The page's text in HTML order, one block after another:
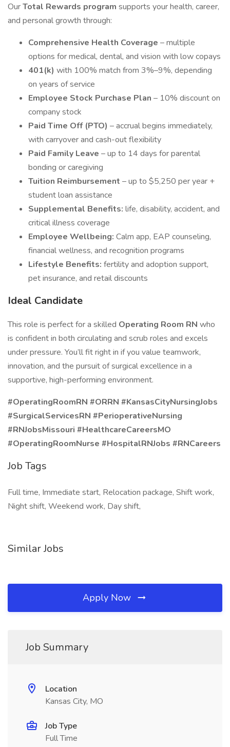
OurTotal Rewards program supports your health, career,
and personal growth through:
Comprehensive Health Coverage – multiple
options for medical, dental, and vision with low copays
401(k) with 100% match from 3%–9%, depending
on years of service
Employee Stock Purchase Plan – 10% discount on
company stock
Paid Time Off (PTO) – accrual begins immediately,
with carryover and cash-out flexibility
Paid Family Leave – up to 14 days for parental
bonding or caregiving
Tuition Reimbursement – up to $5,250 per year +
student loan assistance
Supplemental Benefits: life, disability, accident, and
critical illness coverage
Employee Wellbeing: Calm app, EAP counseling,
financial wellness, and recognition programs
Lifestyle Benefits: fertility and adoption support,
pet insurance, and retail discounts
Ideal Candidate
This role is perfect for a skilled Operating Room RN who
is confident in both circulating and scrub roles and excels
under pressure. You’ll fit right in if you value teamwork,
innovation, and the pursuit of surgical excellence in a
supportive, high-performing environment.
#OperatingRoomRN #ORRN #KansasCityNursingJobs
#SurgicalServicesRN #PerioperativeNursing
#RNJobsMissouri #HealthcareCareersMO
#OperatingRoomNurse #HospitalRNJobs #RNCareers
Job Tags
Full time, Immediate start, Relocation package, Shift work,
Night shift, Weekend work, Day shift,
Similar Jobs
Apply Now
Job Summary
Location
Kansas City, MO
Job Type
Full Time